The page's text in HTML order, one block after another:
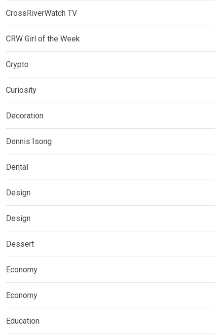
CrossRiverWatch TV
CRW Girl of the Week
Crypto
Curiosity
Decoration
Dennis Isong
Dental
Design
Design
Dessert
Economy
Economy
Education